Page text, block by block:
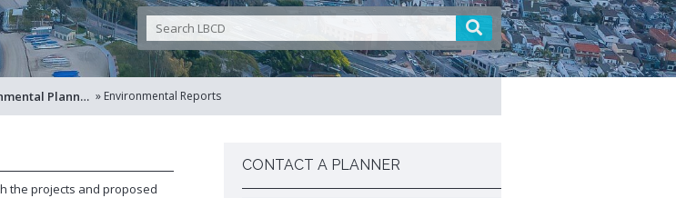
Building Standards Code
Business Permitting Guidelines
Environmental Reports
Public Records Requests
+View all
In: Citywide Rezoning
Program (PRHIP)
Short-Term Rental (STR) Ordinance
Vacant Lot Registry
Use Map
Exempt Area Map
Map
Planning Maps
Environmental Planning » Environmental Reports
the projects and proposed
CONTACT A PLANNER